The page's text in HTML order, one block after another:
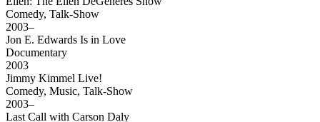
Comedy, Talk-Show
2003–
Jon E. Edwards Is in Love
Documentary
2003
Jimmy Kimmel Live!
Comedy, Music, Talk-Show
2003–
Last Call with Carson Daly